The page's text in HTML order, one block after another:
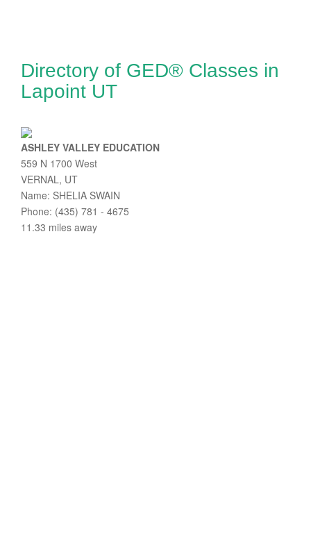
Directory of GED® Classes in
Lapoint UT
ASHLEY VALLEY EDUCATION
559 N 1700 West
VERNAL, UT
Name: SHELIA SWAIN
Phone: (435) 781 - 4675
11.33 miles away